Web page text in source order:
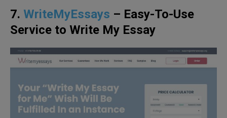
7. WriteMyEssays – Easy-To-Use
Service to Write My Essay